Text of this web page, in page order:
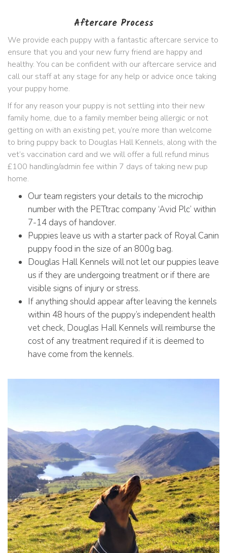
Aftercare Process
We provide each puppy with a fantastic aftercare service to
ensure that you and your new furry friend are happy and
healthy. You can be confident with our aftercare service and
call our staff at any stage for any help or advice once taking
your puppy home.
If for any reason your puppy is not settling into their new
family home, due to a family member being allergic or not
getting on with an existing pet, you’re more than welcome
to bring puppy back to Douglas Hall Kennels, along with the
vet’s vaccination card and we will offer a full refund minus
£100 handling/admin fee within 7 days of taking new pup
home.
Our team registers your details to the microchip
number with the PETtrac company ‘Avid Plc’ within
7-14 days of handover.
Puppies leave us with a starter pack of Royal Canin
puppy food in the size of an 800g bag.
Douglas Hall Kennels will not let our puppies leave
us if they are undergoing treatment or if there are
visible signs of injury or stress.
If anything should appear after leaving the kennels
within 48 hours of the puppy’s independent health
vet check, Douglas Hall Kennels will reimburse the
cost of any treatment required if it is deemed to
have come from the kennels.